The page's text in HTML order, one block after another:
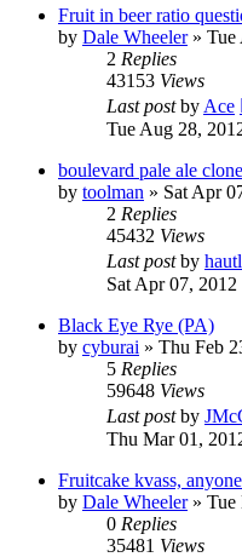
Fruit in beer ratio
by Dale Wheeler» Tue
2 Replies
43153 Views
Last postby Ace
Tue Aug 28,
boulevard pale ale
by toolman » Sat Apr
2 Replies
45432 Views
Last postby
Sat Apr 07,
Black Eye Rye (PA)
by cyburai » Thu Feb
5 Replies
59648 Views
Last postby
Thu Mar 01,
Fruitcake kvass,
by Dale Wheeler» Tue
0 Replies
35481 Views